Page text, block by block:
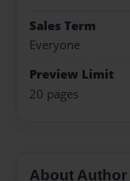
Sales Term
Everyone
Preview Limit
20 pages
About Author